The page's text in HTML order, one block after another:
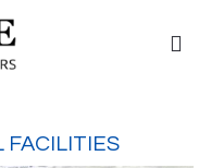
FACILITIES